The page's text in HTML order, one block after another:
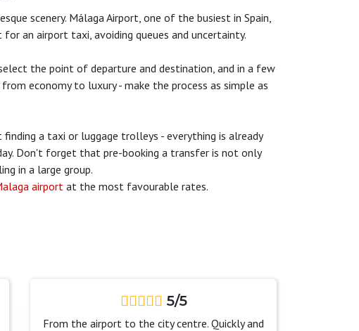
scenery. Málaga Airport, one of the busiest in Spain,
an airport taxi, avoiding queues and uncertainty.
the point of departure and destination, and in a few
economy to luxury - make the process as simple as
a taxi or luggage trolleys - everything is already
Don't forget that pre-booking a transfer is not only
in a large group.
airportat the most favourable rates.
5/5
From the airport to the city centre. Quickly and